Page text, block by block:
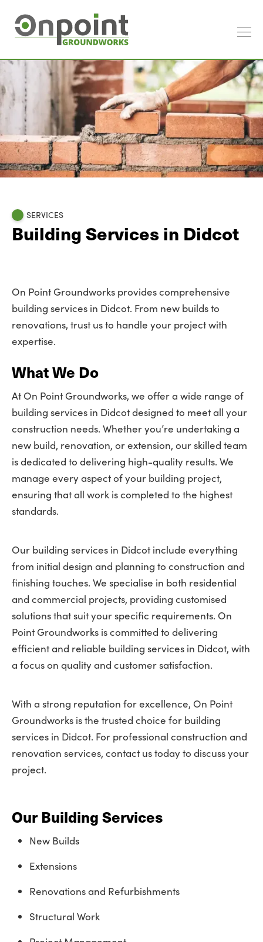
SERVICES
Building Services in Didcot
On Point Groundworks provides comprehensive
building services in Didcot. From new builds to
renovations, trust us to handle your project with
expertise.
What We Do
At On Point Groundworks, we offer a wide range of
building services in Didcot designed to meet all your
construction needs. Whether you’re undertaking a
new build, renovation, or extension, our skilled team
is dedicated to delivering high-quality results. We
manage every aspect of your building project,
ensuring that all work is completed to the highest
standards.
Our building services in Didcot include everything
from initial design and planning to construction and
finishing touches. We specialise in both residential
and commercial projects, providing customised
solutions that suit your specific requirements. On
Point Groundworks is committed to delivering
efficient and reliable building services in Didcot, with
a focus on quality and customer satisfaction.
With a strong reputation for excellence, On Point
Groundworks is the trusted choice for building
services in Didcot. For professional construction and
renovation services, contact us today to discuss your
project.
Our Building Services
New Builds
Extensions
Renovations and Refurbishments
Structural Work